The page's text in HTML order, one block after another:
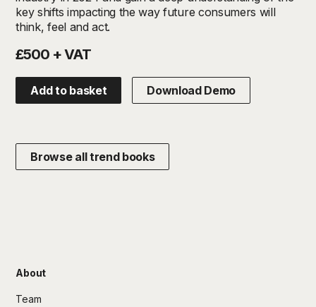
key shifts impacting the way future consumers will
think, feel and act.
£500 + VAT
Add to basket Download Demo
Browse all trend books
About
Team